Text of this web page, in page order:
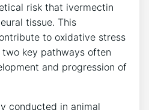
risk that ivermectin
tissue. This
to oxidative stress
key pathways often
and progression of
conducted in animal